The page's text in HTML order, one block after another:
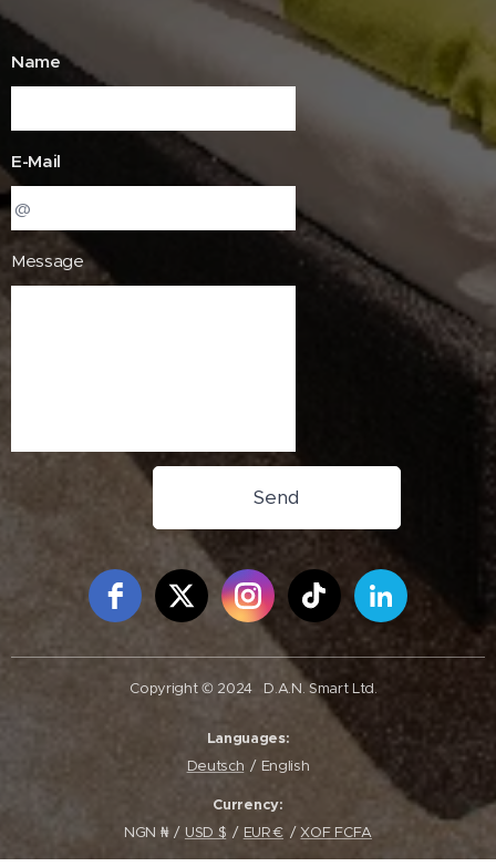
Name
E-Mail
Message
Send
Free Social Icons Widget by Elfsight
Copyright © 2024 D.A.N. Smart Ltd.
Languages
Deutsch
English
Currency
NGN ₦
USD $ EUR € XOF FCFA